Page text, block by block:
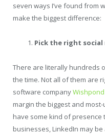
seven ways I’ve found from
make the biggest difference:
Pick the right
There are literally hundreds
the time. Not all of them are
software companyWishpond
margin the biggest and
have some kind of
businesses, LinkedIn may